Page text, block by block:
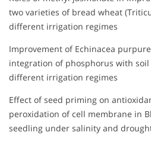
two varieties of bread wheat
different irrigation regimes
Improvement of Echinacea
integration of phosphorus with
different irrigation regimes
Effect of seed priming on
peroxidation of cell membrane in
seedling under salinity and